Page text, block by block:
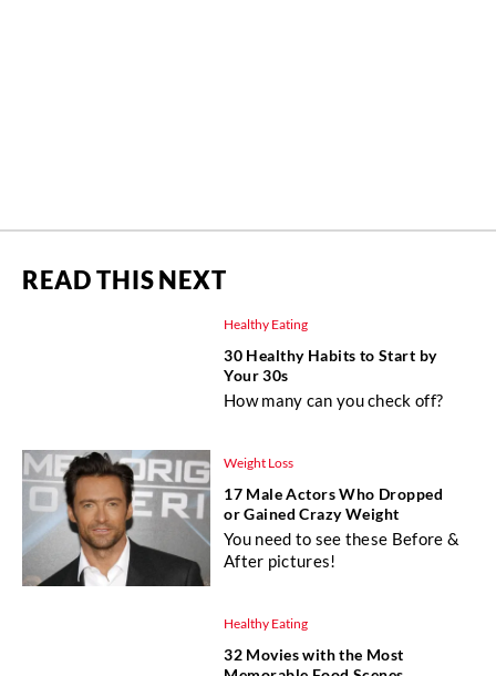
READ THIS NEXT
Healthy Eating
30 Healthy Habits to Start by
Your 30s
How many can you check off?
Weight Loss
17 Male Actors Who Dropped
or Gained Crazy Weight
You need to see these Before &
After pictures!
Healthy Eating
32 Movies with the Most